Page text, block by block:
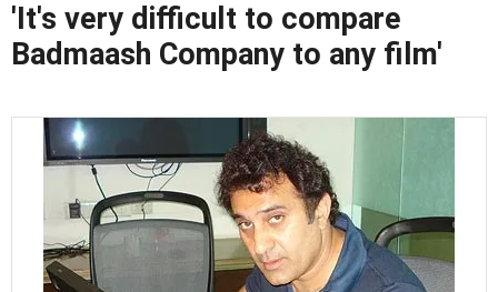
'It's very difficult to compare
Badmaash Company to any film'